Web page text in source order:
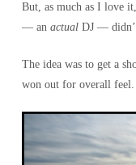
But, as much as I love
— an actualDJ —
The idea was to get a
won out for overall feel.